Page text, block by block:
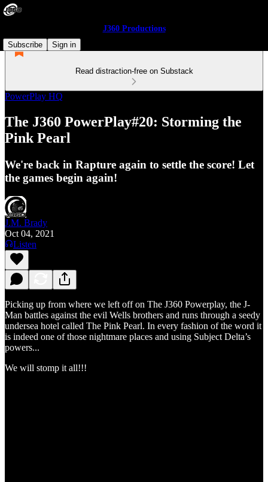
J360 Productions
Subscribe
Sign in
Read distraction-free on Substack
PowerPlay HQ
The J360 PowerPlay#20: Storming the
Pink Pearl
We're back in Rapture again to settle the score! Let
the games begin again!
J.M. Brady
Oct 04, 2021
Listen
Picking up from where we left off on The J360 Powerplay, the J-
Man battles against the evil Wells brothers and runs through a seedy
undersea hotel called The Pink Pearl. In every fashion of the word it
is indeed one of those nightmare places and using Subject Delta’s
powers...
We will stomp it all!!!